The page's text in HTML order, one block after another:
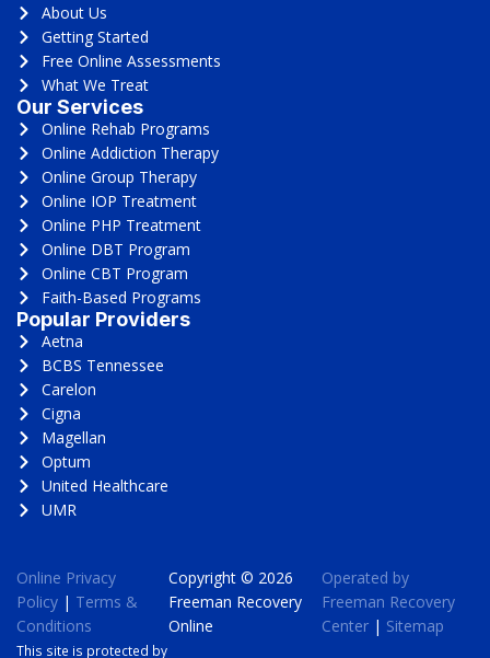
About Us
Getting Started
Free Online Assessments
What We Treat
Our Services
Online Rehab Programs
Online Addiction Therapy
Online Group Therapy
Online IOP Treatment
Online PHP Treatment
Online DBT Program
Online CBT Program
Faith-Based Programs
Popular Providers
Aetna
BCBS Tennessee
Carelon
Cigna
Magellan
Optum
United Healthcare
UMR
Online Privacy
Policy | Terms &
Conditions
This site is protected by
Copyright © 2026
Freeman Recovery
Online
Operated by
Freeman Recovery
Center| Sitemap